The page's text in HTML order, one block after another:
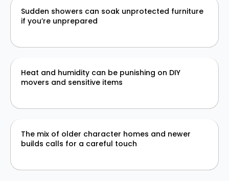
Sudden showers can soak unprotected furniture
if you’re unprepared
Heat and humidity can be punishing on DIY
movers and sensitive items
The mix of older character homes and newer
builds calls for a careful touch